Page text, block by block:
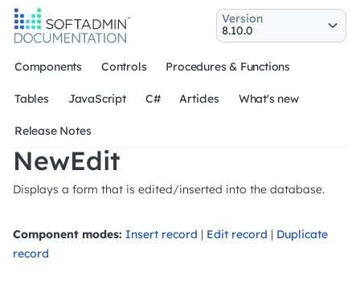
Components Controls Procedures & Functions
Tables JavaScript C# Articles What's new
Release Notes
Version
NewEdit
Displays a form that is edited/inserted into the database.
Component modes: Insert record | Edit record | Duplicate
record